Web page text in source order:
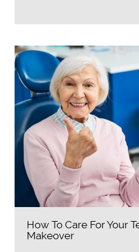
How To Care For Your
Makeover